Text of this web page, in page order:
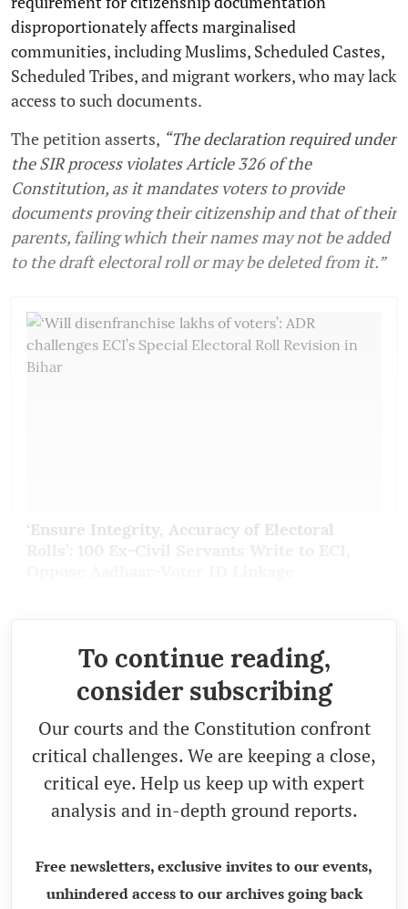
disproportionately affects marginalised
communities, including Muslims, Scheduled Castes,
Scheduled Tribes, and migrant workers, who may lack
access to such documents.
The petition asserts, “The declaration required under
the SIR process violates Article 326 of the
Constitution, as it mandates voters to provide
documents proving their citizenship and that of their
parents, failing which their names may not be added
to the draft electoral roll or may be deleted from it.”
‘Ensure Integrity, Accuracy of Electoral
To continue reading,
consider subscribing
Our courts and the Constitution confront
critical challenges. We are keeping a close,
critical eye. Help us keep up with expert
analysis and in-depth ground reports.
Free newsletters, exclusive invites to our events,
unhindered access to our archives going back